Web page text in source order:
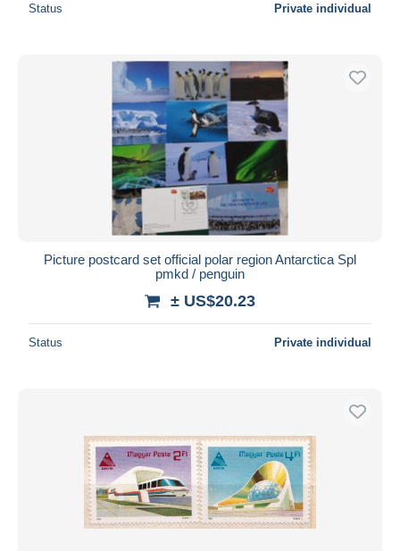
Status Private individual
Picture postcard set official polar region Antarctica Spl
pmkd / penguin
± US$20.23
Status Private individual